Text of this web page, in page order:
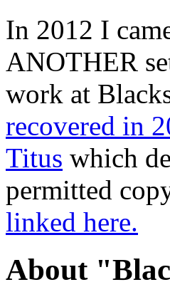
In 2012 I
ANOTHER
work at
recovered in
Titus which
permitted
linked here.
About